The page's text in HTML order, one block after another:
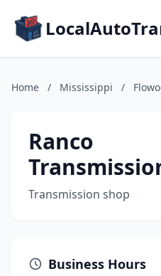
Home / Mississippi /
Ranco
Transmission shop
Business Hours